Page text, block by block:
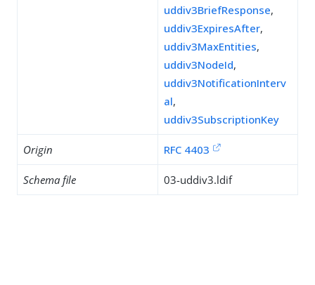
uddiv3BriefResponse,
uddiv3ExpiresAfter,
uddiv3MaxEntities,
uddiv3NodeId,
uddiv3NotificationInterv
al,
uddiv3SubscriptionKey
Origin RFC 4403
Schema file 03-uddiv3.ldif